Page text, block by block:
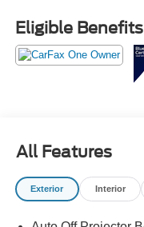
Eligible Benefits
All Features
Exterior Interior